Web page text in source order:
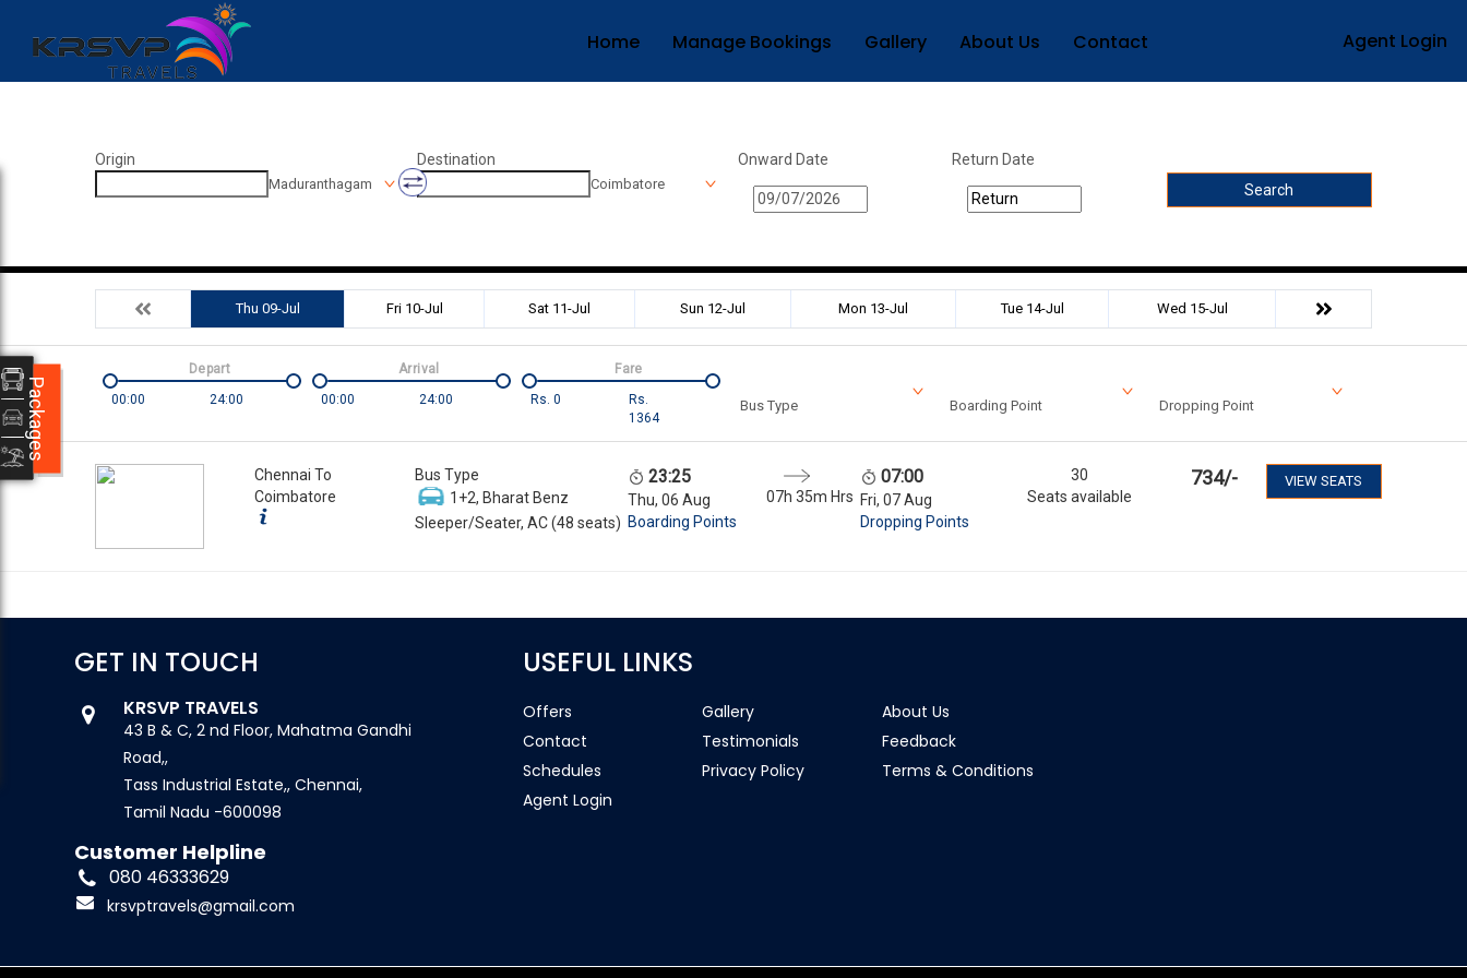
Home Manage Bookings Gallery About Us Contact Agent Login
Origin
Maduranthagam
Destination
Coimbatore
Onward Date
Return Date
Search
Thu 09-Jul Fri 10-Jul Sat 11-Jul Sun 12-Jul Mon 13-Jul Tue 14-Jul Wed 15-Jul
00:00 24:00
Depart
00:00
24:00
Arrival
Rs. 0
Rs.
1364
Fare
Bus Type Boarding Point Dropping Point
Chennai To
Coimbatore
Bus Type
1+2, Bharat Benz
Sleeper/Seater, AC (48 seats)
23:25
Thu, 06 Aug
Boarding Points
07h 35m Hrs
07:00
Fri, 07 Aug
Dropping Points
30
Seats available
734/- VIEW SEATS
GET IN TOUCH
KRSVP TRAVELS
43 B & C, 2 nd Floor, Mahatma Gandhi
Road,,
Tass Industrial Estate,, Chennai,
Tamil Nadu -600098
Customer Helpline
080 46333629
krsvptravels@gmail.com
USEFUL LINKS
Offers Gallery
About Us
Contact
Testimonials
Feedback
Schedules
Privacy Policy
Terms & Conditions
Agent Login
Packages